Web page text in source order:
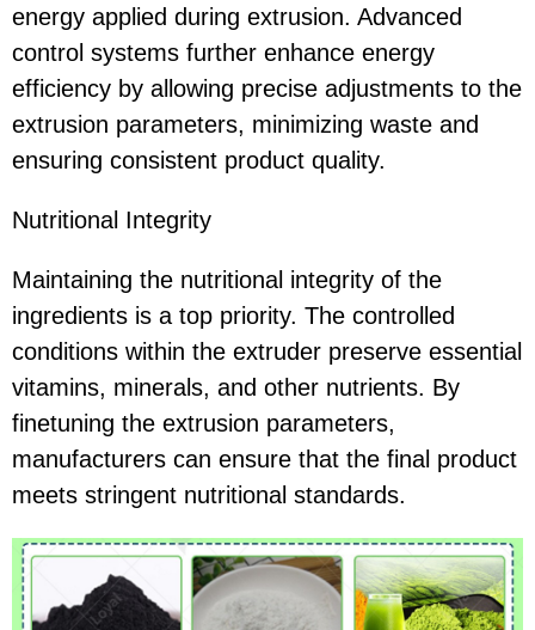
energy applied during extrusion. Advanced
control systems further enhance energy
efficiency by allowing precise adjustments to the
extrusion parameters, minimizing waste and
ensuring consistent product quality.
Nutritional Integrity
Maintaining the nutritional integrity of the
ingredients is a top priority. The controlled
conditions within the extruder preserve essential
vitamins, minerals, and other nutrients. By
finetuning the extrusion parameters,
manufacturers can ensure that the final product
meets stringent nutritional standards.